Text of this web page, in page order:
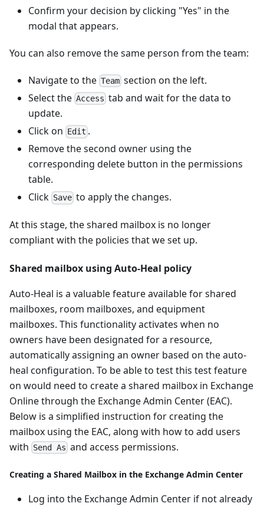
Confirm your decision by clicking "Yes" in the
modal that appears.
You can also remove the same person from the team:
Navigate to the Team section on the left.
Select the Access tab and wait for the data to
update.
Click on Edit .
Remove the second owner using the
corresponding delete button in the permissions
table.
Click Save to apply the changes.
At this stage, the shared mailbox is no longer
compliant with the policies that we set up.
Shared mailbox using Auto-Heal policy
Auto-Heal is a valuable feature available for shared
mailboxes, room mailboxes, and equipment
mailboxes. This functionality activates when no
owners have been designated for a resource,
automatically assigning an owner based on the auto-
heal configuration. To be able to test this test feature
on would need to create a shared mailbox in Exchange
Online through the Exchange Admin Center (EAC).
Below is a simplified instruction for creating the
mailbox using the EAC, along with how to add users
with Send As and access permissions.
Creating a Shared Mailbox in the Exchange Admin Center
Log into the Exchange Admin Center if not already